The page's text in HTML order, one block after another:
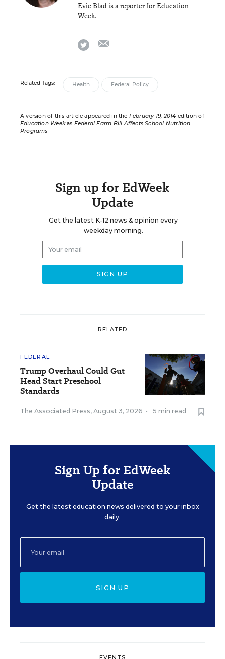
Evie Blad is a reporter for Education
Week.
twitter
Related Tags: Health Federal Policy
A version of this article appeared in the February 19, 2014 edition of
Education Weekas Federal Farm Bill Affects School Nutrition
Programs
Sign up for EdWeek
Update
Get the latest K-12 news & opinion every
weekday morning.
RELATED
FEDERAL
Trump Overhaul Could Gut
Head Start Preschool
Standards
The Associated Press, August 3, 2026 • 5 min read
Sign Up for EdWeek
Update
Get the latest education news delivered to your inbox
daily.
SIGN UP
EVENTS